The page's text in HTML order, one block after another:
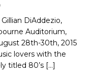
DiAddezio,
Auditorium,
28th-30th, 2015
lovers with the
titled 80’s […]